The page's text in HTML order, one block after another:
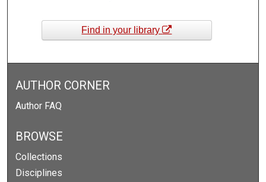
Find in your library
AUTHOR CORNER
Author FAQ
BROWSE
Collections
Disciplines